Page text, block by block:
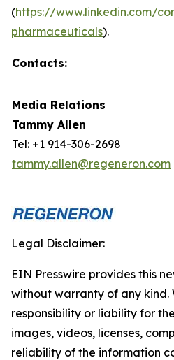
(https://www.linkedin.com/
pharmaceuticals).
Contacts:
Media Relations
Tammy Allen
Tel: +1 914-306-2698
tammy.allen@regeneron.com
Legal Disclaimer:
EIN Presswire provides this
without warranty of any kind.
responsibility or liability for
images, videos, licenses,
reliability of the information